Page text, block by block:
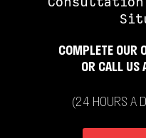
COMPLETE OUR
OR CALL US
(24 HOURS A